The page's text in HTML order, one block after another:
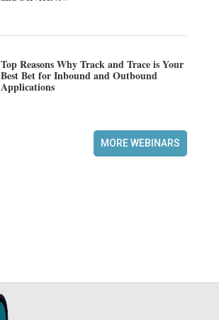
Top Reasons Why Track and Trace is Your
Best Bet for Inbound and Outbound
Applications
MORE WEBINARS